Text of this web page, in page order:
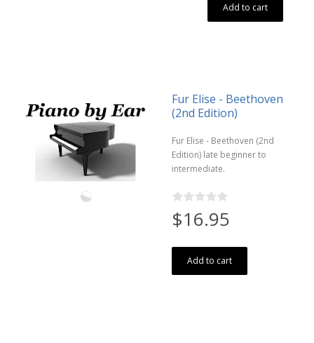
Add to cart
Fur Elise - Beethoven
(2nd Edition)
Fur Elise - Beethoven (2nd
Edition) late beginner to
intermediate.
$16.95
Add to cart